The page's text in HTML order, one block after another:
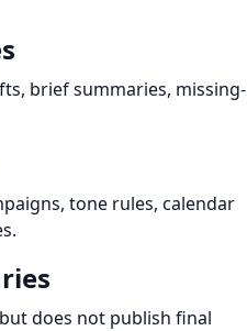
brief summaries, missing-
tone rules, calendar
does not publish final